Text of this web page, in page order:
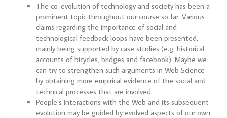
The co-evolution of technology and society has been a
prominent topic throughout our course so far. Various
claims regarding the importance of social and
technological feedback loops have been presented,
mainly being supported by case studies (e.g. historical
accounts of bicycles, bridges and facebook). Maybe we
can try to strengthen such arguments in Web Science
by obtaining more empirical evidence of the social and
technical processes that are involved.
People’s interactions with the Web and its subsequent
evolution may be guided by evolved aspects of our own